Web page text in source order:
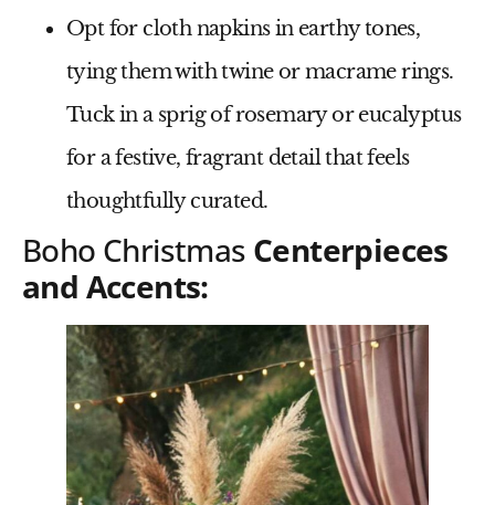
Opt for cloth napkins in earthy tones,
tying them with twine or macrame rings.
Tuck in a sprig of rosemary or eucalyptus
for a festive, fragrant detail that feels
thoughtfully curated.
Boho Christmas Centerpieces
and Accents: